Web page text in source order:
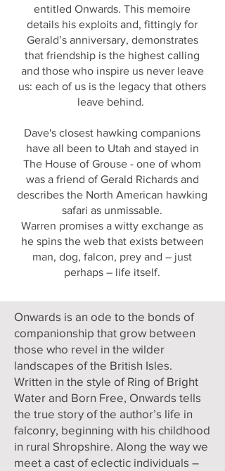
entitled Onwards. This memoire
details his exploits and, fittingly for
Gerald’s anniversary, demonstrates
that friendship is the highest calling
and those who inspire us never leave
us: each of us is the legacy that others
leave behind.
Dave's closest hawking companions
have all been to Utah and stayed in
The House of Grouse - one of whom
was a friend of Gerald Richards and
describes the North American hawking
safari as unmissable.
Warren promises a witty exchange as
he spins the web that exists between
man, dog, falcon, prey and – just
perhaps – life itself.
Onwards is an ode to the bonds of
companionship that grow between
those who revel in the wilder
landscapes of the British Isles.
Written in the style of Ring of Bright
Water and Born Free, Onwards tells
the true story of the author’s life in
falconry, beginning with his childhood
in rural Shropshire. Along the way we
meet a cast of eclectic individuals –